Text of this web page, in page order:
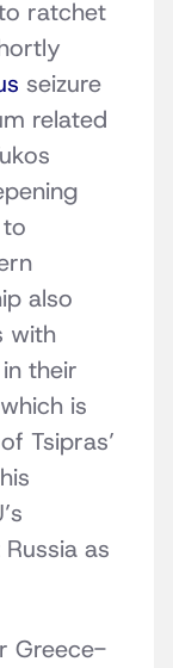
ratchet
seizure
related
also
with
their
is
Tsipras’
as
Greece-